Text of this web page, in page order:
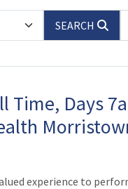
SEARCH
Time, Days
experience to